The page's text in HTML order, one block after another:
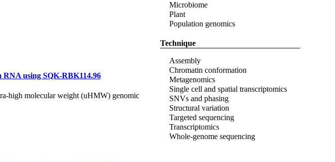
using SQK-RBK114.96
high molecular weight (uHMW) genomic
Microbiome
Plant
Population genomics
Technique
Assembly
Chromatin conformation
Metagenomics
Single cell and spatial transcriptomics
SNVs and phasing
Structural variation
Targeted sequencing
Transcriptomics
Whole-genome sequencing